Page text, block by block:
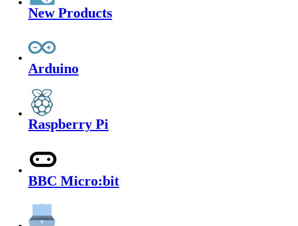
New Products
Arduino
Raspberry Pi
BBC Micro:bit